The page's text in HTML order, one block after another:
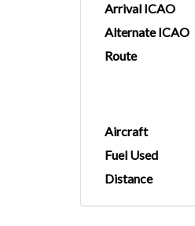
Arrival ICAO
Alternate ICAO
Route
Aircraft
Fuel Used
Distance